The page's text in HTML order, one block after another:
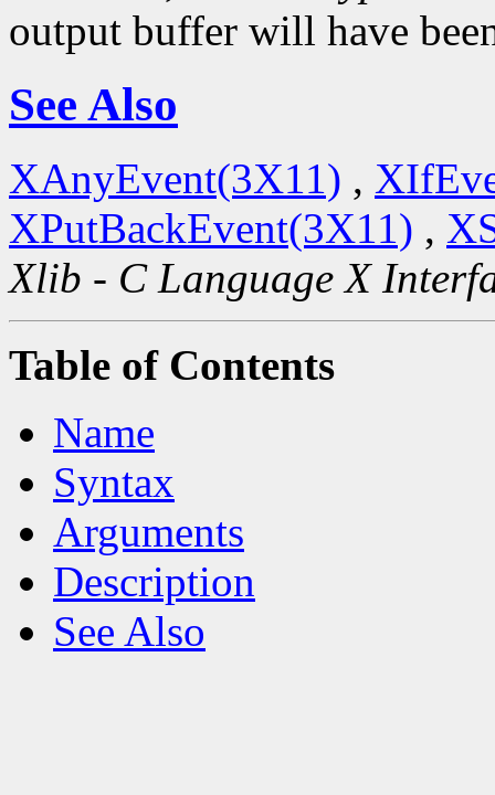
output buffer will have
See Also
XAnyEvent(3X11) ,
XPutBackEvent(3X11) ,
Xlib - C Language X
Table of Contents
Name
Syntax
Arguments
Description
See Also